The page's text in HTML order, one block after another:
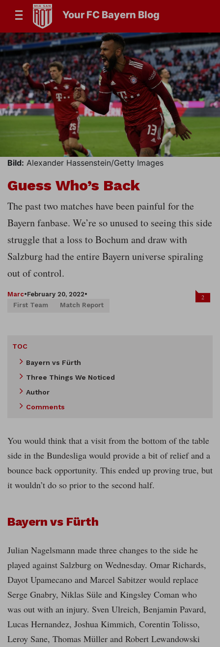
Your FC Bayern Blog
Bild: Alexander Hassenstein/Getty Images
Guess Who’s Back
The past two matches have been painful for the
Bayern fanbase. We’re so unused to seeing this side
struggle that a loss to Bochum and draw with
Salzburg had the entire Bayern universe spiraling
out of control.
Marc•February 20, 2022•
First Team
Match Report
2
TOC
Bayern vs Fürth
Three Things We Noticed
Author
Comments
You would think that a visit from the bottom of the table
side in the Bundesliga would provide a bit of relief and a
bounce back opportunity. This ended up proving true, but
it wouldn’t do so prior to the second half.
Bayern vs Fürth
Julian Nagelsmann made three changes to the side he
played against Salzburg on Wednesday. Omar Richards,
Dayot Upamecano and Marcel Sabitzer would replace
Serge Gnabry, Niklas Süle and Kingsley Coman who
was out with an injury. Sven Ulreich, Benjamin Pavard,
Lucas Hernandez, Joshua Kimmich, Corentin Tolisso,
Leroy Sane, Thomas Müller and Robert Lewandowski